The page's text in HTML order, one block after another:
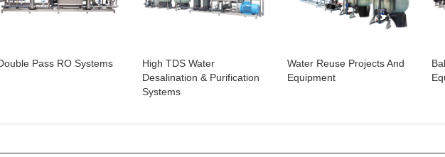
Pass RO Systems
High TDS Water
Desalination & Purification
Systems
Water Reuse Projects And
Equipment